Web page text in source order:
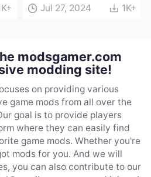
Jul 27, 2024 1K+
modsgamer.com
modding site!
on providing various
game mods from all over the
goal is to provide players
where they can easily find
game mods. Whether you're
mods for you. And we will
you can also contribute to our